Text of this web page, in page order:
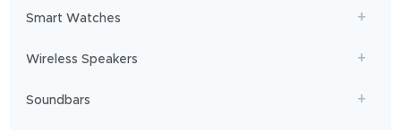
Smart Watches
Wireless Speakers
Soundbars